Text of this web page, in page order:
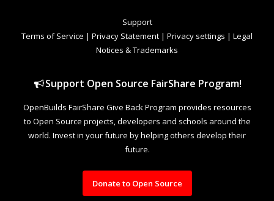
Support
Terms of Service | Privacy Statement | Privacy settings | Legal
Notices & Trademarks
Support Open Source FairShare Program!
OpenBuilds FairShare Give Back Program provides resources
to Open Source projects, developers and schools around the
world. Invest in your future by helping others develop their
future.
Donate to Open Source